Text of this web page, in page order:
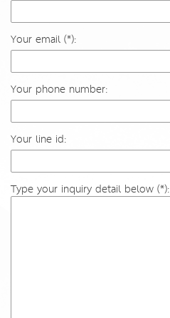
Your email (*):
Your phone number:
Your line id:
Type your inquiry detail below (*):